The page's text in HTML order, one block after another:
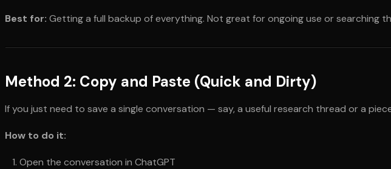
Best for: Getting a full backup of everything. Not great for ongoing use or searching
Method 2: Copy and Paste (Quick and Dirty)
If you just need to save a single conversation — say, a useful research thread or a
How to do it:
Open the conversation in ChatGPT